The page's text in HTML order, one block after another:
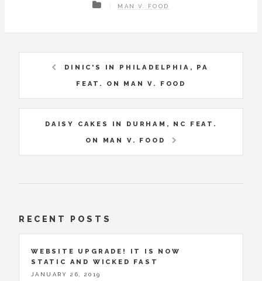
MAN V. FOOD
DINIC'S IN PHILADELPHIA, PA
FEAT. ON MAN V. FOOD
DAISY CAKES IN DURHAM, NC FEAT.
ON MAN V. FOOD
RECENT POSTS
WEBSITE UPGRADE! IT IS NOW
STATIC AND WICKED FAST
JANUARY 26, 2019